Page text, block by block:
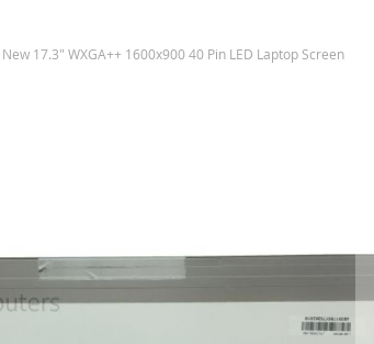
New 17.3" WXGA++ 1600x900 40 Pin LED Laptop Screen